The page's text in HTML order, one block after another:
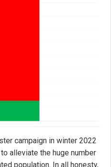
campaign in winter 2022
alleviate the huge number
population. In all honesty,